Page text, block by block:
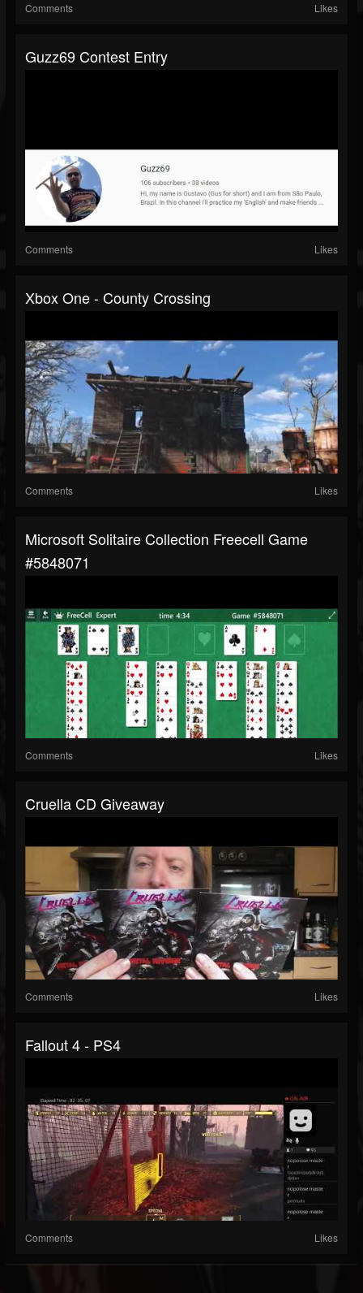
Comments Likes
Guzz69 Contest Entry
Comments Likes
Xbox One - County Crossing
Comments Likes
Microsoft Solitaire Collection Freecell Game
#5848071
Comments Likes
Cruella CD Giveaway
Comments Likes
Fallout 4 - PS4
Comments Likes